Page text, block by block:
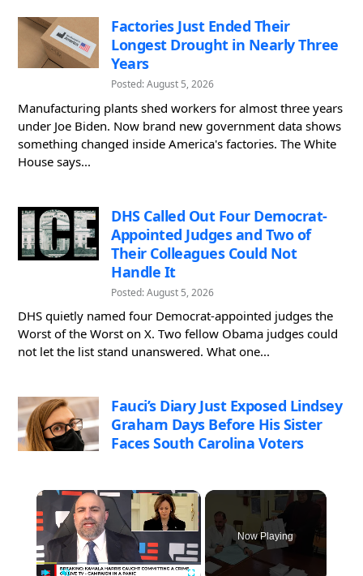
Factories Just Ended Their
Longest Drought in Nearly Three
Years
Posted: August 5, 2026
Manufacturing plants shed workers for almost three years
under Joe Biden. Now brand new government data shows
something changed inside America's factories. The White
House says...
DHS Called Out Four Democrat-
Appointed Judges and Two of
Their Colleagues Could Not
Handle It
Posted: August 5, 2026
DHS quietly named four Democrat-appointed judges the
Worst of the Worst on X. Two fellow Obama judges could
not let the list stand unanswered. What one...
Fauci’s Diary Just Exposed Lindsey
Graham Days Before His Sister
Faces South Carolina Voters
×
Now Playing